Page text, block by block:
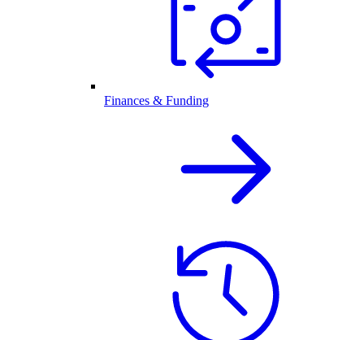
Finances & Funding